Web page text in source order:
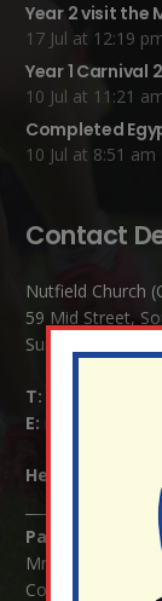
Year 2 visit the
17 Jul at 12:19
Year 1 Carnival
10 Jul at 11:21
Completed
10 Jul at 8:51 am
Contact
Nutfield Church
59 Mid Street,
Surrey RH1 4JJ
T:
E:
Headteacher:
Parents/
Mrs Serena
Cosford (School